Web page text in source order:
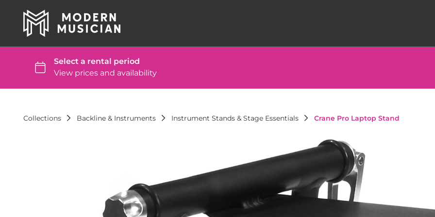
Collections Backline & Instruments Instrument Stands & Stage Essentials Crane Pro Laptop Stand